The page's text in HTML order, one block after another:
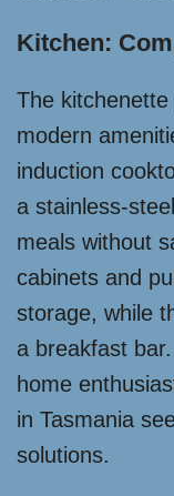
Kitchen:
The
modern
induction
a stainless-
meals without
cabinets and
storage, while
a breakfast
home
in Tasmania
solutions.